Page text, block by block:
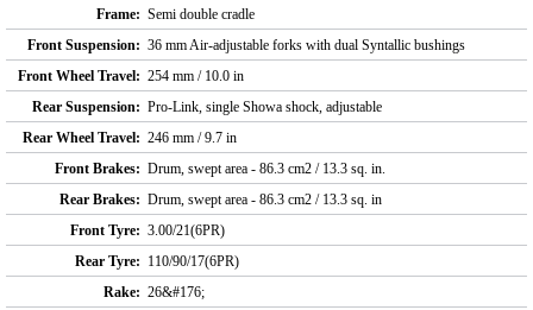
Frame: Semi double cradle
Front Suspension: 36 mm Air-adjustable forks with dual Syntallic bushings
Front Wheel Travel: 254 mm / 10.0 in
Rear Suspension: Pro-Link, single Showa shock, adjustable
Rear Wheel Travel: 246 mm / 9.7 in
Front Brakes: Drum, swept area - 86.3 cm2 / 13.3 sq. in.
Rear Brakes: Drum, swept area - 86.3 cm2 / 13.3 sq. in
Front Tyre: 3.00/21(6PR)
Rear Tyre: 110/90/17(6PR)
Rake: 26&#176;